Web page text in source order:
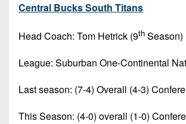
&
on-
District
9
10
District
12
Non-
Man
Central Bucks South Titans
Head Coach: Tom Hetrick (9th Season)
League: Suburban One-Continental
Last season: (7-4) Overall (4-3)
This Season: (4-0) overall (1-0)